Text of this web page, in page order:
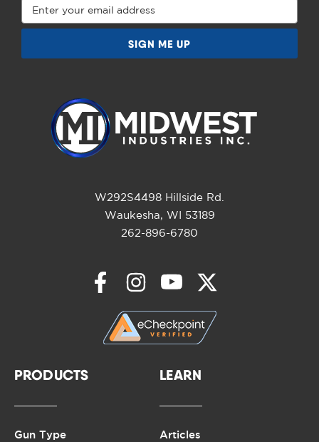
Email
Address
W292S4498 Hillside Rd.
Waukesha, WI 53189
262-896-6780
PRODUCTS
Gun Type
LEARN
Articles